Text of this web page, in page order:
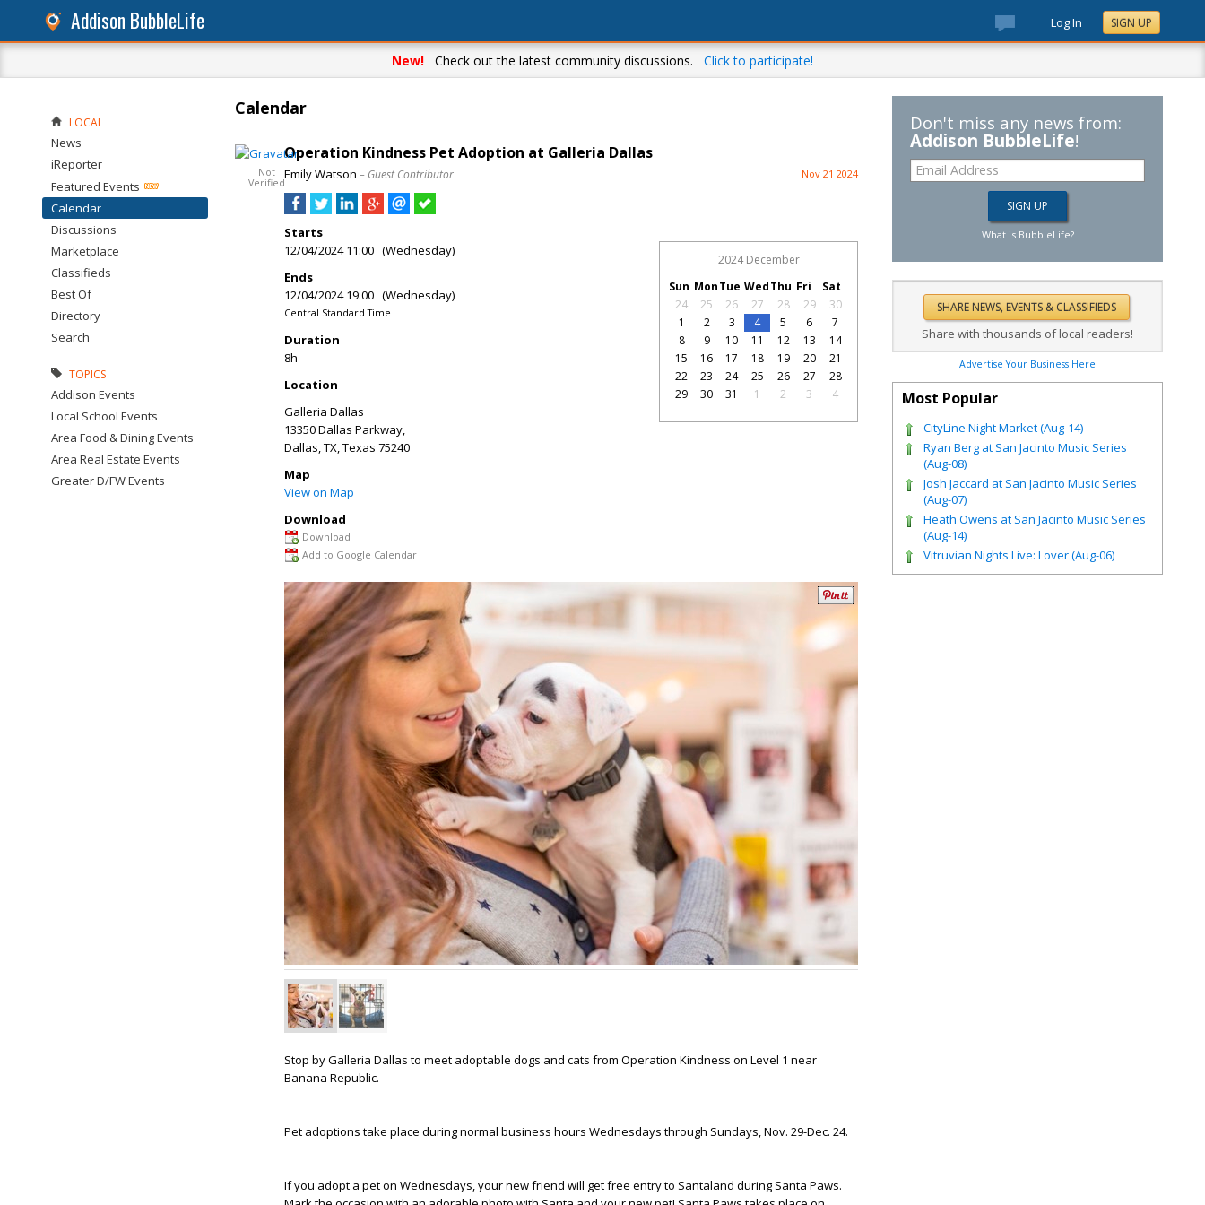
Addison BubbleLife Log In SIGN UP
New! Check out the latest community discussions. Click to participate!
Calendar
Not
Verified
Operation Kindness Pet Adoption at Galleria Dallas
Emily Watson – Guest Contributor Nov 21 2024
Starts
12/04/2024 11:00 (Wednesday)
Ends
12/04/2024 19:00 (Wednesday)
Central Standard Time
Duration
8h
Location
Galleria Dallas
13350 Dallas Parkway,
Dallas, TX,Texas 75240
Map
View on Map
Download
Download
Add to Google Calendar
2024 December
Sun MonTue WedThu Fri
Sat
24
25 26 27 28 29
30
1
2 3 4 5 6
7
8
9 10 11 12 13
14
15
16 17 18 19 20
21
22
23 24 25 26 27
28
29
30 31 1 2 3 4
Stop by Galleria Dallas to meet adoptable dogs and cats from Operation Kindness on Level 1 near
Banana Republic.
Pet adoptions take place during normal business hours Wednesdays through Sundays, Nov. 29-Dec. 24.
If you adopt a pet on Wednesdays, your new friend will get free entry to Santaland during Santa Paws.
LOCAL
News
iReporter
Featured Events
Calendar
Discussions
Marketplace
Classifieds
Best Of
Directory
Search
TOPICS
Addison Events
Local School Events
Area Food & Dining Events
Area Real Estate Events
Greater D/FW Events
Don't miss any news from:
Addison BubbleLife!
What is BubbleLife?
Share with thousands of local readers!
Advertise Your Business Here
Most Popular
CityLine Night Market (Aug-14)
Ryan Berg at San Jacinto Music Series
(Aug-08)
Josh Jaccard at San Jacinto Music Series
(Aug-07)
Heath Owens at San Jacinto Music Series
(Aug-14)
Vitruvian Nights Live: Lover (Aug-06)